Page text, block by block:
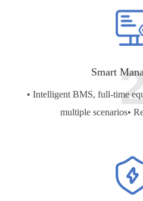
Smart
• Intelligent BMS, full-time
multiple scenarios•